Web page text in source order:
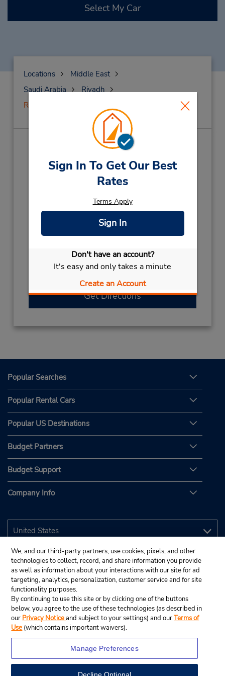
Sign In To Get Our Best
Rates
Terms Apply
Sign In
Don't have an account?
It's easy and only takes a minute
Create an Account
Select My Car
Locations
Middle East
Saudi Arabia
Riyadh
Riyadh-Yasmin
Riyadh-Yasmin(RI9)
Address:
Yasmin. King Abdul Aziz Road,
Next to Bank Al Bilad, Riyadh,
Saudi Arabia
012-6927070X2524
Sun - Thu 8:00 AM - 11:00 PM; Sat 8:00 AM -
11:00 PM
Get Directions
Popular Searches
Popular Rental Cars
Popular US Destinations
Budget Partners
Budget Support
Company Info
We, and our third-party partners, use cookies, pixels, and other
technologies to collect, record, and share information you provide
as well as information about your interactions with our site for ad
targeting, analytics, personalization, customer service and for site
functionality purposes.
By continuing to use this site or by clicking one of the buttons
below, you agree to the use of these technologies (as described in
our Privacy Noticeand subject to your settings) and ourTerms of
Use (which contains important waivers).
Manage Preferences